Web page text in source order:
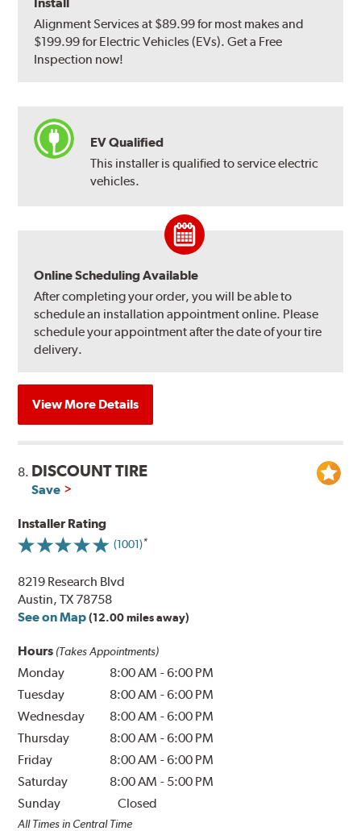
Alignment Services at $89.99 for most makes and
$199.99 for Electric Vehicles (EVs). Get a Free
Inspection now!
EV Qualified
This installer is qualified to service electric
vehicles.
Online Scheduling Available
After completing your order, you will be able to
schedule an installation appointment online. Please
schedule your appointment after the date of your tire
delivery.
View More Details
8. DISCOUNT TIRE
Save
Installer Rating
(1001)
8219 Research Blvd
Austin, TX 78758
See on Map (12.00 miles away)
Hours (Takes Appointments)
Monday 8:00 AM -6:00 PM
Tuesday
8:00 AM -6:00 PM
Wednesday
8:00 AM -6:00 PM
Thursday
8:00 AM -6:00 PM
Friday
8:00 AM -6:00 PM
Saturday
8:00 AM - 5:00 PM
Sunday
Closed
All Times in Central Time